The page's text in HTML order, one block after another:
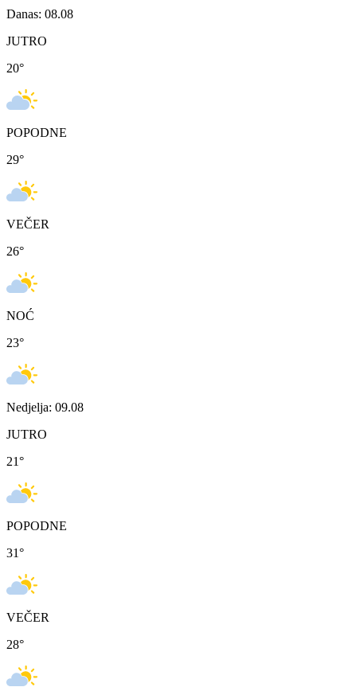
Danas: 08.08
JUTRO
20°
POPODNE
29°
VEČER
26°
NOĆ
23°
Nedjelja: 09.08
JUTRO
21°
POPODNE
31°
VEČER
28°